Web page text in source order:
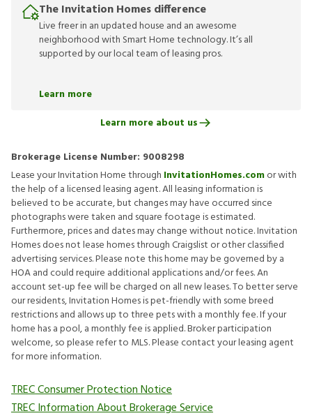
The Invitation Homes difference
Live freer in an updated house and an awesome
neighborhood with Smart Home technology. It’s all
supported by our local team of leasing pros.
Learn more
Learn more about us
Brokerage License Number: 9008298
Lease your Invitation Home through InvitationHomes.comor with
the help of a licensed leasing agent. All leasing information is
believed to be accurate, but changes may have occurred since
photographs were taken and square footage is estimated.
Furthermore, prices and dates may change without notice. Invitation
Homes does not lease homes through Craigslist or other classified
advertising services. Please note this home may be governed by a
HOA and could require additional applications and/or fees. An
account set-up fee will be charged on all new leases. To better serve
our residents, Invitation Homes is pet-friendly with some breed
restrictions and allows up to three pets with a monthly fee. If your
home has a pool, a monthly fee is applied. Broker participation
welcome, so please refer to MLS. Please contact your leasing agent
for more information.
TREC Consumer Protection Notice
TREC Information About Brokerage Service